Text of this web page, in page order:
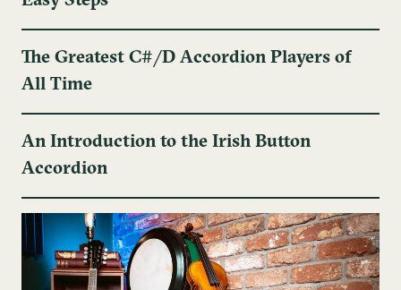
The Greatest C#/D Accordion Players of
All Time
An Introduction to the Irish Button
Accordion